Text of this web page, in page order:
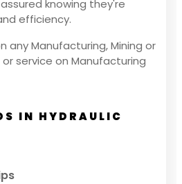
knowing they're
efficiency.
any Manufacturing, Mining or
service on Manufacturing
IN HYDRAULIC